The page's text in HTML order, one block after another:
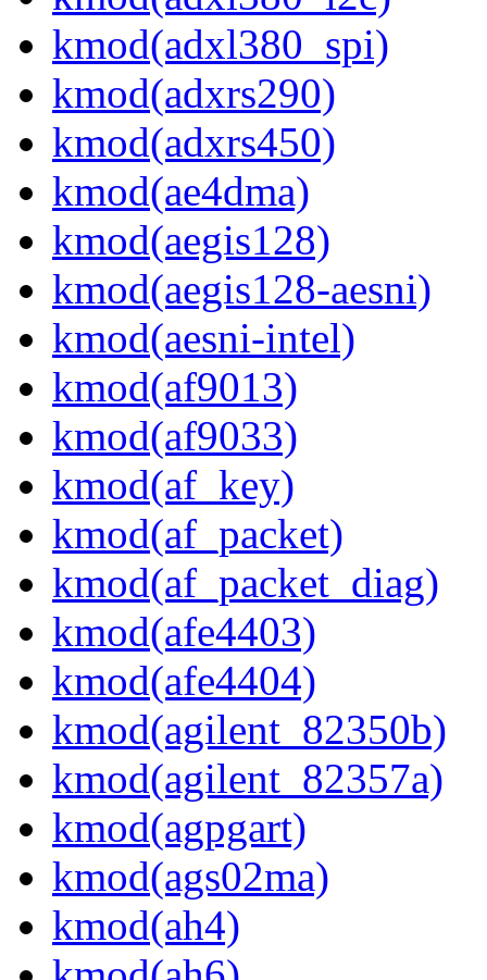
kmod(adxl380_spi)
kmod(adxrs290)
kmod(adxrs450)
kmod(ae4dma)
kmod(aegis128)
kmod(aegis128-aesni)
kmod(aesni-intel)
kmod(af9013)
kmod(af9033)
kmod(af_key)
kmod(af_packet)
kmod(af_packet_diag)
kmod(afe4403)
kmod(afe4404)
kmod(agilent_82350b)
kmod(agilent_82357a)
kmod(agpgart)
kmod(ags02ma)
kmod(ah4)